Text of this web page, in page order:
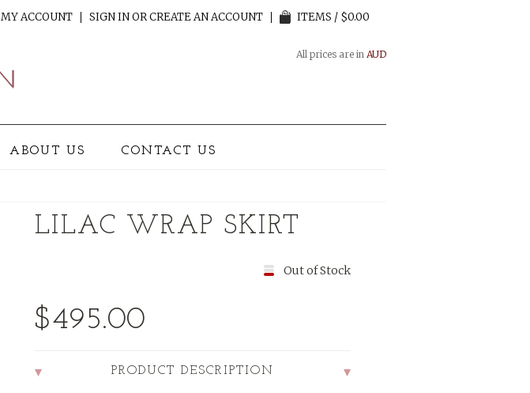
MY ACCOUNT SIGN INORCREATE AN ACCOUNT ITEMS / $0.00
All prices are in AUD
ABOUT US CONTACT US
LILAC WRAP SKIRT
Out of Stock
$495.00
PRODUCT DESCRIPTION